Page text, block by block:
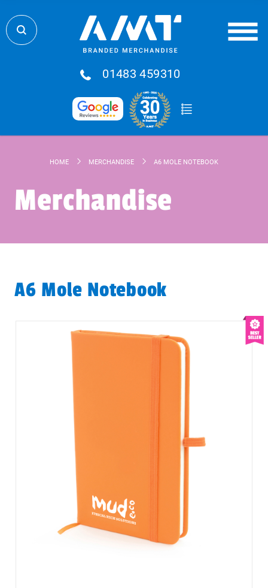
01483 459310
HOME MERCHANDISE A6 MOLE NOTEBOOK
Merchandise
A6 Mole Notebook